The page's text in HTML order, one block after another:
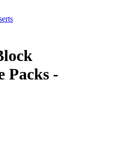
Packs -